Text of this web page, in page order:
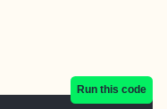
Run this code